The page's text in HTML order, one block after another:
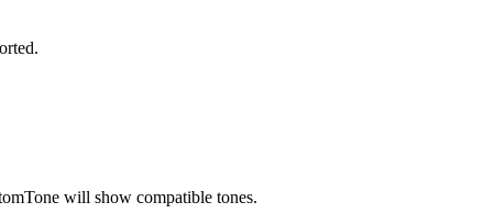
will show compatible tones.